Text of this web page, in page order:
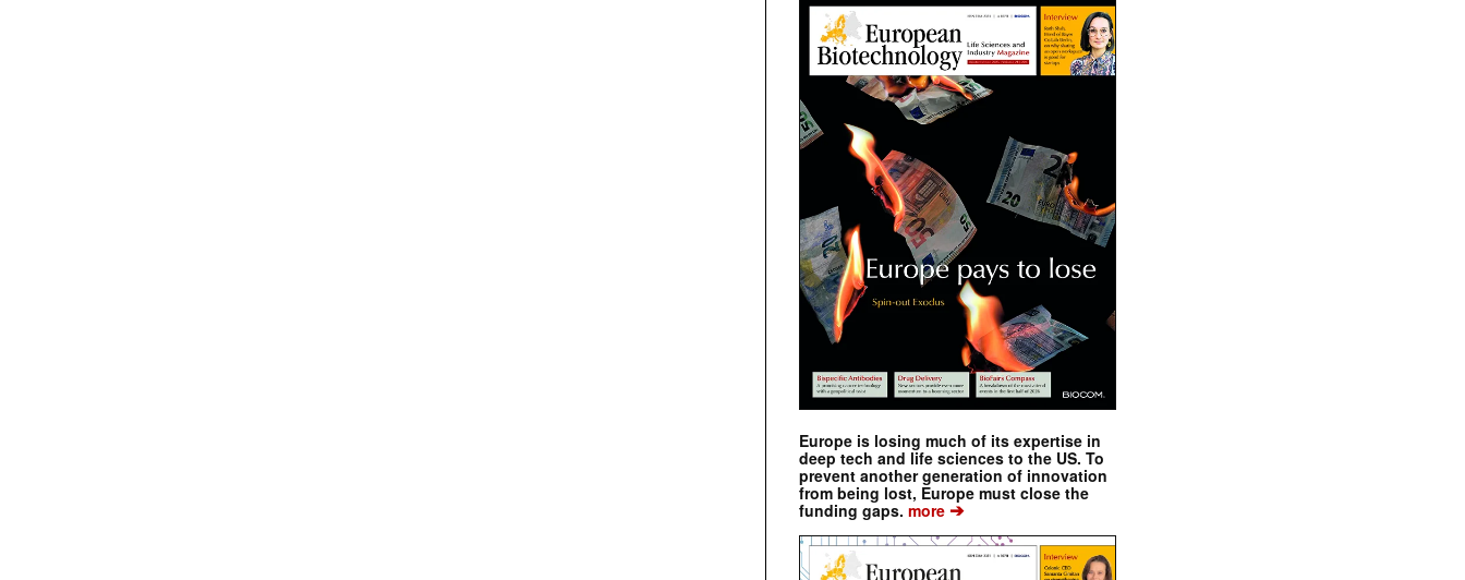
Europe is losing much of its expertise in
deep tech and life sciences to the US. To
prevent another generation of innovation
from being lost, Europe must close the
funding gaps. more ➔